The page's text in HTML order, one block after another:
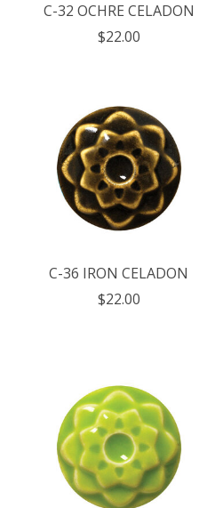
C-32 OCHRE CELADON
$22.00
C-36 IRON CELADON
$22.00